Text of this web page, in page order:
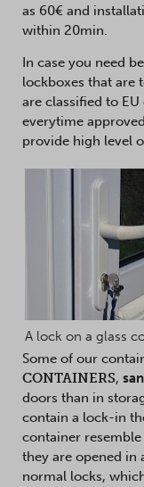
as 60€ and
within 20min.
In case you need
lockboxes that are
are classified to
everytime
provide high level
A lock on a glass
Some of our
CONTAINERS,
doors than in
contain a lock-in
container
they are opened in
normal locks,